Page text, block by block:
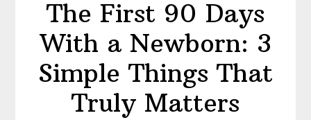
The First 90 Days
With a Newborn: 3
Simple Things That
Truly Matters